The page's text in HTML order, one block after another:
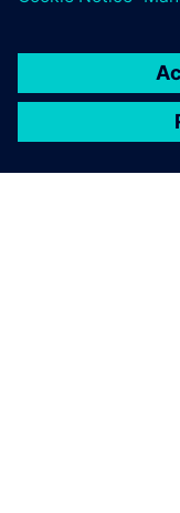
project in
costs and
Vianney Rabhi ,